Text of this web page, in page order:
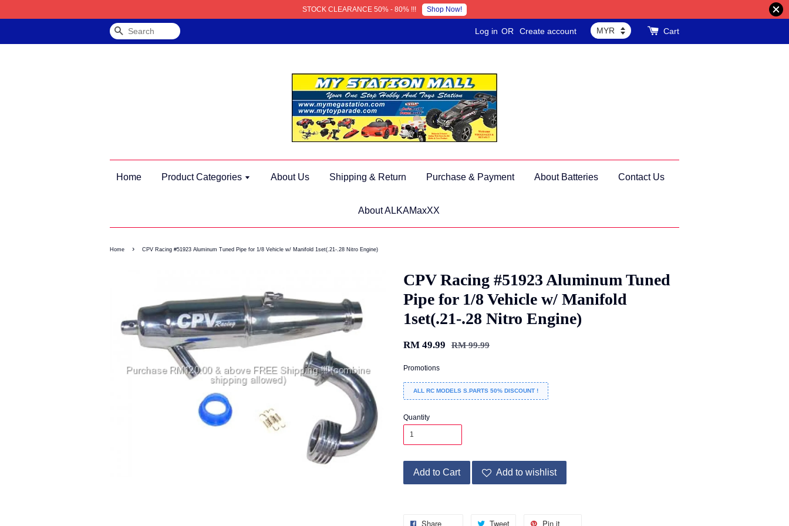
STOCK CLEARANCE 50% - 80% !!! Shop Now!
Search Log in OR Create account Cart
Home Product Categories About Us Shipping & Return Purchase & Payment About Batteries Contact Us
About ALKAMaxXX
Home › CPV Racing #51923 Aluminum Tuned Pipe for 1/8 Vehicle w/ Manifold 1set(.21-.28 Nitro Engine)
CPV Racing #51923 Aluminum Tuned
Pipe for 1/8 Vehicle w/ Manifold
1set(.21-.28 Nitro Engine)
RM 49.99 RM 99.99
Promotions
ALL RC MODELS S.PARTS 50% DISCOUNT !
Quantity
Add to Cart Add to wishlist
Share Tweet Pin it